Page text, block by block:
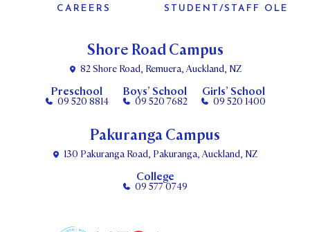
Shore Road Campus
82 Shore Road, Remuera, Auckland, NZ
Preschool
09 520 8814
Boys’ School
09 520 7682
Girls’ School
09 520 1400
CAREERS STUDENT/STAFF OLE
Pakuranga Campus
130 Pakuranga Road, Pakuranga, Auckland, NZ
College
09 577 0749